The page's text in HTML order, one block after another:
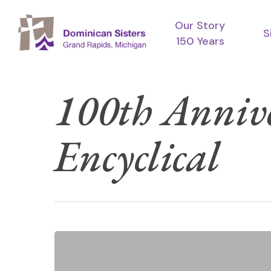
main
Hit enter to search or ESC to close
Our Story
150 Years
100th
Encyclical